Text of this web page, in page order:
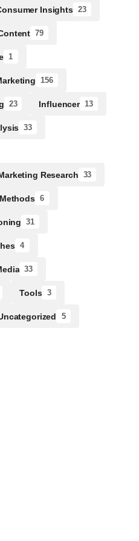
Insights 23
79
1
156
23 Influencer 13
33
Research 33
Methods 6
31
4
33
Tools 3
5